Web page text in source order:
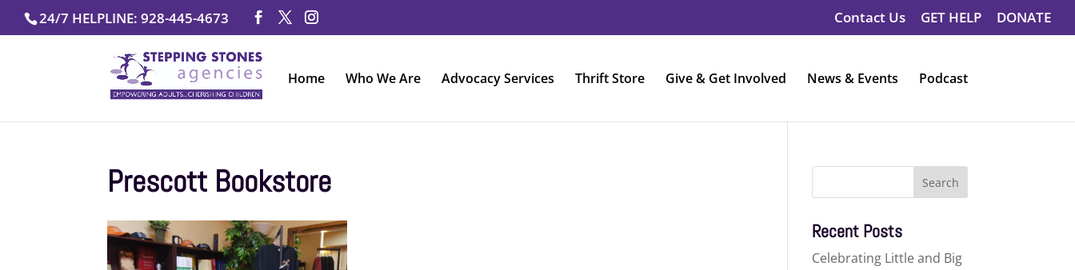
content
24/7 HELPLINE: 928-445-4673 Contact Us GET HELP DONATE
Home Who We Are Advocacy Services Thrift Store Give & Get Involved News & Events Podcast
Prescott Bookstore
Recent Posts
Celebrating Little and Big